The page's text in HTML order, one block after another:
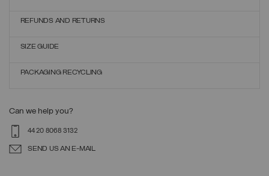
REFUNDS AND RETURNS
SIZE GUIDE
PACKAGING RECYCLING
Can we help you?
44 20 8068 3132
SEND US AN E-MAIL